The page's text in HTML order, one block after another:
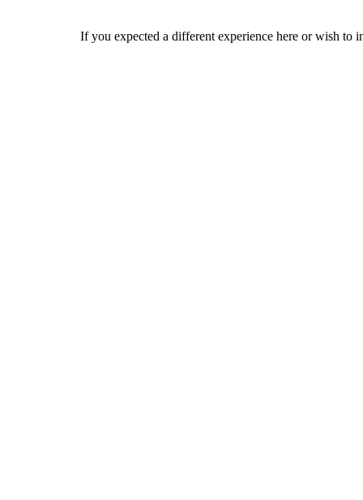
If you expected a different experience here or wish